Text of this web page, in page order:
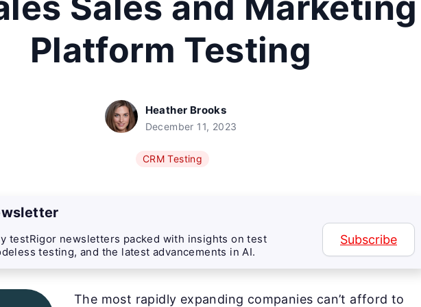
Platform Testing
Heather Brooks
December 11, 2023
CRM Testing
testRigor newsletters packed with insights on test
testing, and the latest advancements in AI.
Subscribe
The most rapidly expanding companies can’t afford to